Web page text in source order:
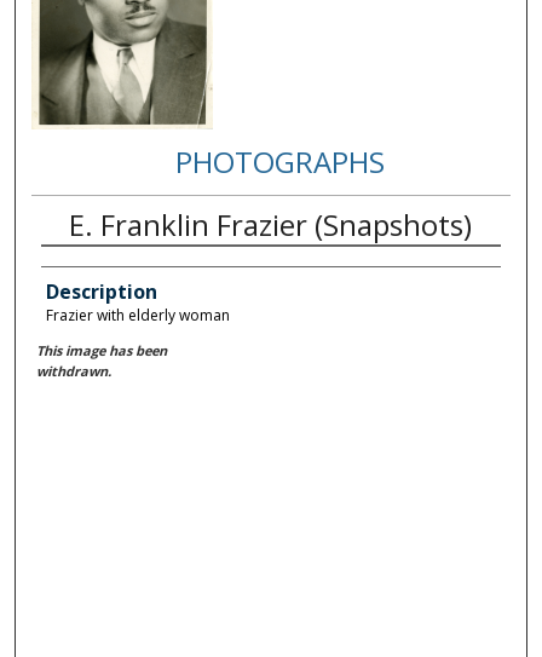
PHOTOGRAPHS
E. Franklin Frazier (Snapshots)
Description
Frazier with elderly woman
This image has been
withdrawn.